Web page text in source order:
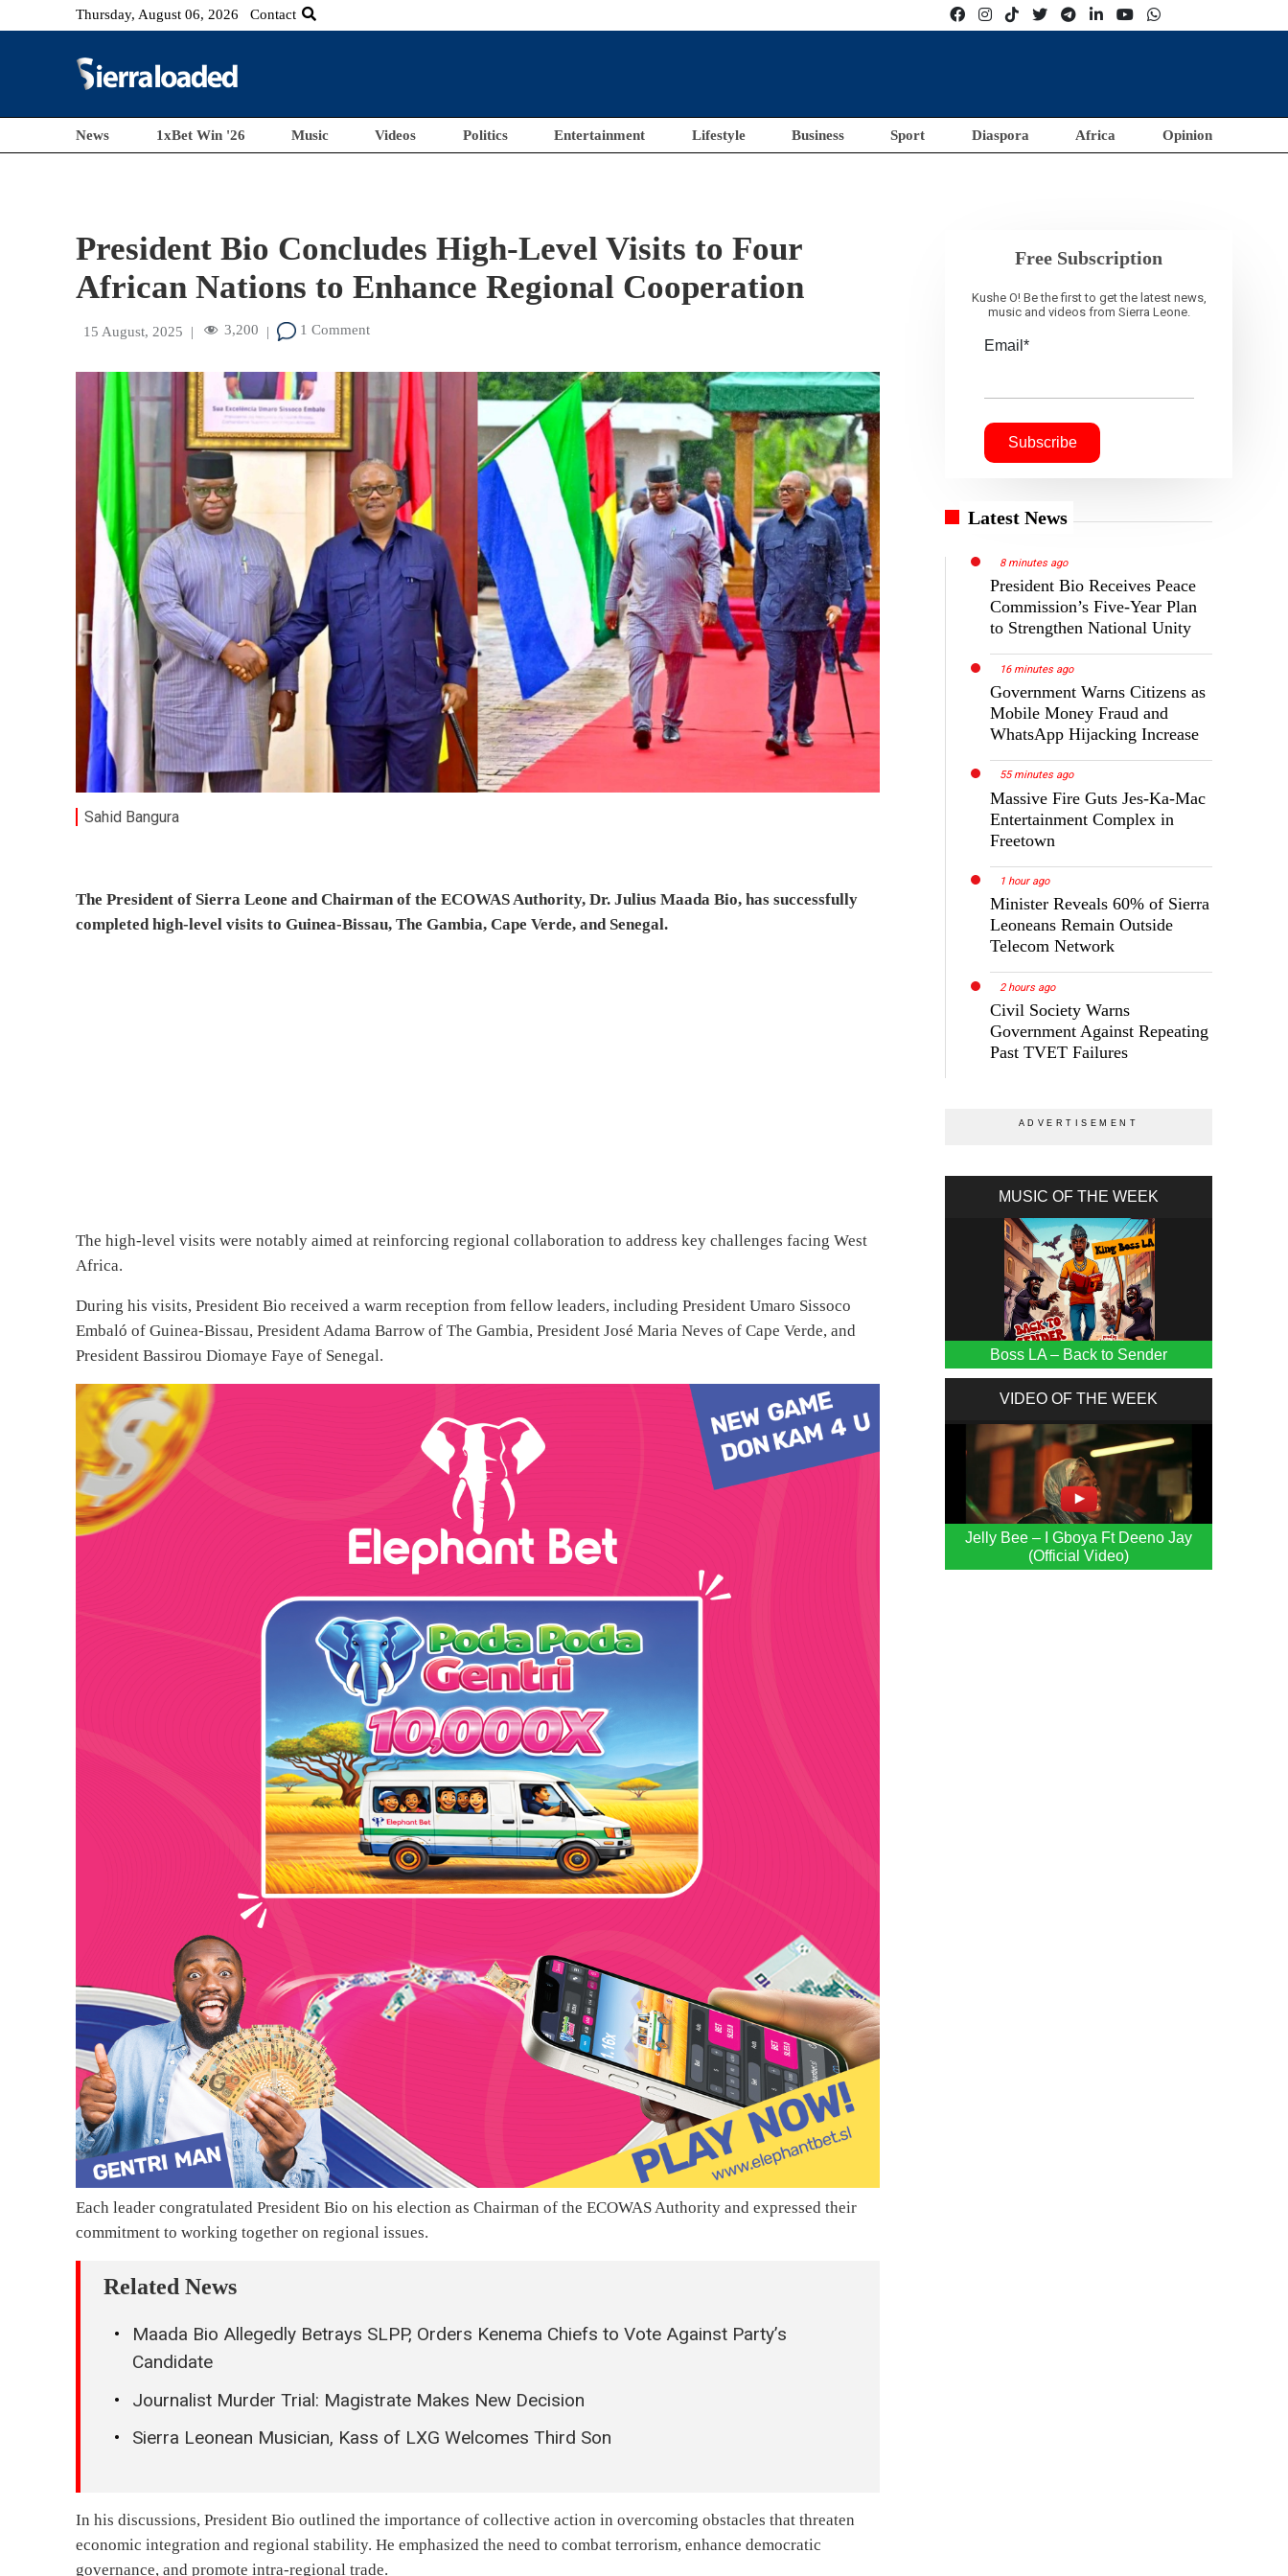
Thursday, August 06, 2026 Contact
News 1xBet Win '26 Music Videos Politics Entertainment Lifestyle Business Sport Diaspora Africa Opinion
President Bio Concludes High-Level Visits to Four
African Nations to Enhance Regional Cooperation
15 August, 2025 | 3,200 | 1 Comment
Sahid Bangura
The President of Sierra Leone and Chairman of the ECOWAS Authority, Dr. Julius Maada Bio, has successfully
completed high-level visits to Guinea-Bissau, The Gambia, Cape Verde, and Senegal.
The high-level visits were notably aimed at reinforcing regional collaboration to address key challenges facing West
Africa.
During his visits, President Bio received a warm reception from fellow leaders, including President Umaro Sissoco
Embaló of Guinea-Bissau, President Adama Barrow of The Gambia, President José Maria Neves of Cape Verde, and
President Bassirou Diomaye Faye of Senegal.
Each leader congratulated President Bio on his election as Chairman of the ECOWAS Authority and expressed their
commitment to working together on regional issues.
Related News
Maada Bio Allegedly Betrays SLPP, Orders Kenema Chiefs to Vote Against Party’s
Candidate
Journalist Murder Trial: Magistrate Makes New Decision
Sierra Leonean Musician, Kass of LXG Welcomes Third Son
In his discussions, President Bio outlined the importance of collective action in overcoming obstacles that threaten
economic integration and regional stability. He emphasized the need to combat terrorism, enhance democratic
governance, and promote intra-regional trade.
Free Subscription
Kushe O! Be the first to get the latest news,
music and videos from Sierra Leone.
Email*
Latest News
8 minutes ago
President Bio Receives Peace
Commission’s Five-Year Plan
to Strengthen National Unity
16 minutes ago
Government Warns Citizens as
Mobile Money Fraud and
WhatsApp Hijacking Increase
55 minutes ago
Massive Fire Guts Jes-Ka-Mac
Entertainment Complex in
Freetown
1 hour ago
Minister Reveals 60% of Sierra
Leoneans Remain Outside
Telecom Network
2 hours ago
Civil Society Warns
Government Against Repeating
Past TVET Failures
MUSIC OF THE WEEK
Boss LA – Back to Sender
VIDEO OF THE WEEK
Jelly Bee – I Gboya Ft Deeno Jay
(Official Video)